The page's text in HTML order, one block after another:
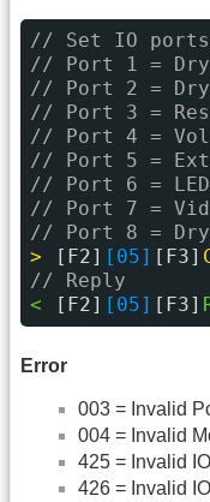
// Set IO ports
// Port 1 =
// Port 2 =
// Port 3 =
// Port 4 =
// Port 5 =
// Port 6 = LED
// Port 7 =
// Port 8 =
>
[F2] [05] [F3]
// Reply
<
[F2] [05] [F3]
Error
003 = Invalid
004 = Invalid
425 = Invalid
426 = Invalid